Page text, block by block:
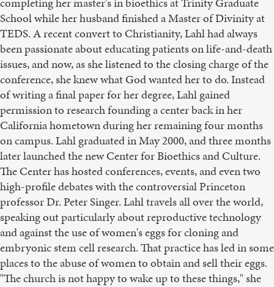
School while her husband finished a Master of Divinity at
TEDS. A recent convert to Christianity, Lahl had always
been passionate about educating patients on life-and-death
issues, and now, as she listened to the closing charge of the
conference, she knew what God wanted her to do. Instead
of writing a final paper for her degree, Lahl gained
permission to research founding a center back in her
California hometown during her remaining four months
on campus. Lahl graduated in May 2000, and three months
later launched the new Center for Bioethics and Culture.
The Center has hosted conferences, events, and even two
high-profile debates with the controversial Princeton
professor Dr. Peter Singer. Lahl travels all over the world,
speaking out particularly about reproductive technology
and against the use of women's eggs for cloning and
embryonic stem cell research. That practice has led in some
places to the abuse of women to obtain and sell their eggs.
"The church is not happy to wake up to these things," she